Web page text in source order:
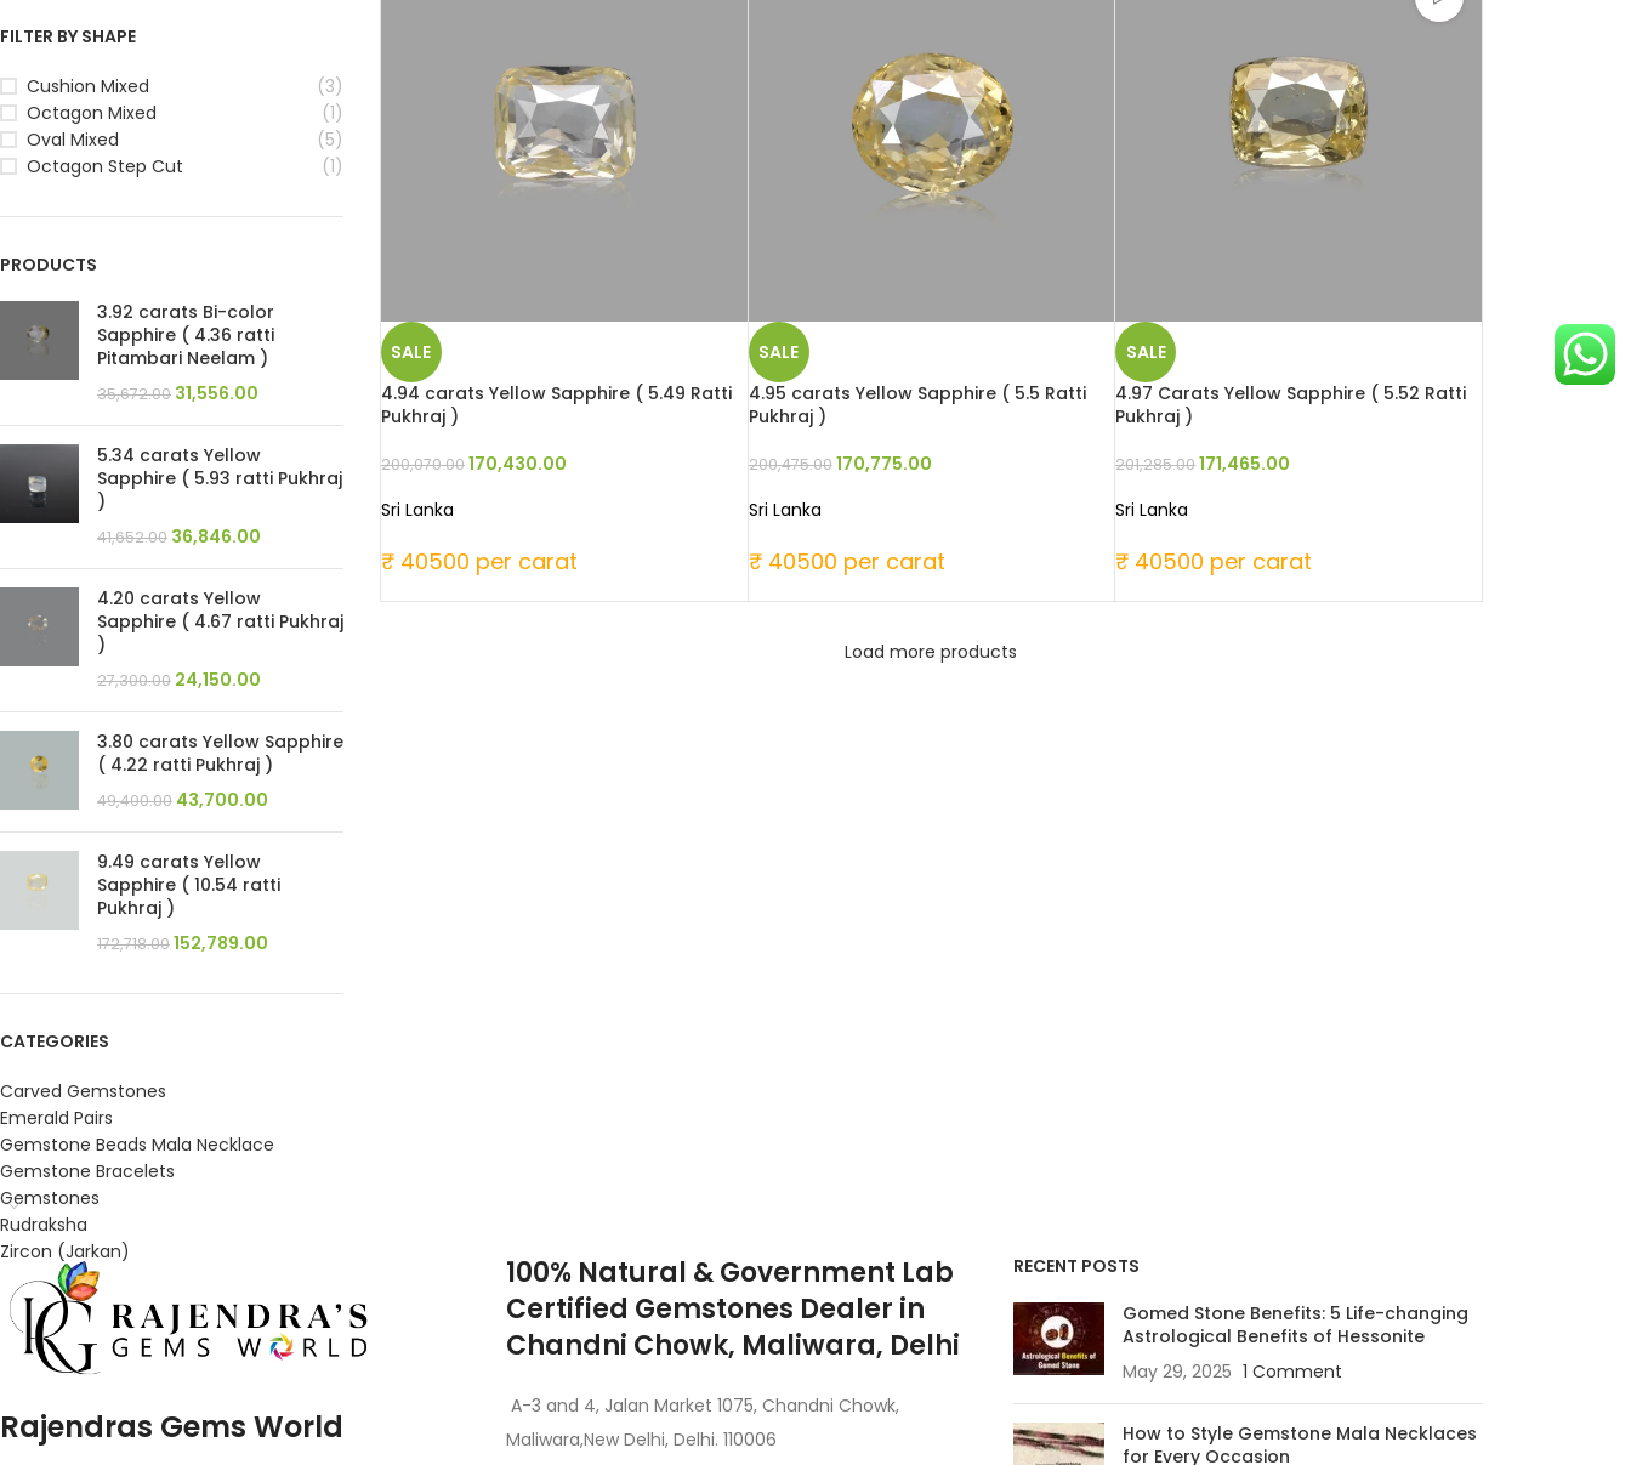
FILTER BY SHAPE
Cushion Mixed
(3)
Octagon Mixed
(1)
Oval Mixed
(5)
Octagon Step Cut
(1)
PRODUCTS
3.92 carats Bi-color
Sapphire ( 4.36 ratti
Pitambari Neelam )
35,672.00 31,556.00
5.34 carats Yellow
Sapphire ( 5.93 ratti Pukhraj
)
41,652.00 36,846.00
4.20 carats Yellow
Sapphire ( 4.67 ratti Pukhraj
)
27,300.00 24,150.00
3.80 carats Yellow Sapphire
( 4.22 ratti Pukhraj )
49,400.00 43,700.00
9.49 carats Yellow
Sapphire ( 10.54 ratti
Pukhraj )
172,718.00152,789.00
CATEGORIES
Carved Gemstones
Emerald Pairs
Gemstone Beads Mala Necklace
Gemstone Bracelets
Gemstones
Rudraksha
Zircon (Jarkan)
SALE
4.94 carats Yellow Sapphire ( 5.49 Ratti
Pukhraj )
200,070.00170,430.00
Sri Lanka
₹ 40500 per carat
SALE
4.95 carats Yellow Sapphire ( 5.5 Ratti
Pukhraj )
200,475.00170,775.00
Sri Lanka
₹ 40500 per carat
SALE
4.97 Carats Yellow Sapphire ( 5.52 Ratti
Pukhraj )
201,285.00171,465.00
Sri Lanka
₹ 40500 per carat
Load more products
Rajendras Gems World
100% Natural & Government Lab
Certified Gemstones Dealer in
Chandni Chowk, Maliwara, Delhi
A-3 and 4, Jalan Market 1075, Chandni Chowk,
Maliwara,New Delhi, Delhi. 110006
RECENT POSTS
Gomed Stone Benefits: 5 Life-changing
Astrological Benefits of Hessonite
May 29, 2025 1 Comment
How to Style Gemstone Mala Necklaces
for Every Occasion